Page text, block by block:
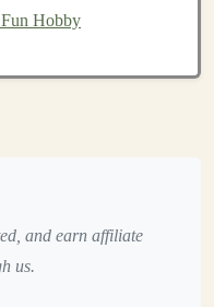
Hobby
and earn affiliate
us.